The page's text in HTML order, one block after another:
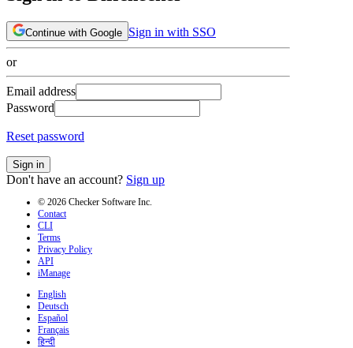
Continue with Google Sign in with SSO
or
Email address
Password
Reset password
Sign in
Don't have an account? Sign up
© 2026 Checker Software Inc.
Contact
CLI
Terms
Privacy Policy
API
iManage
English
Deutsch
Español
Français
हिन्दी